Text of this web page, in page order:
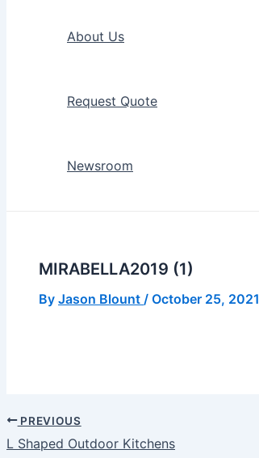
About Us
Request Quote
Newsroom
MIRABELLA2019 (1)
By Jason Blount / October 25, 2021
PREVIOUS
L Shaped Outdoor Kitchens